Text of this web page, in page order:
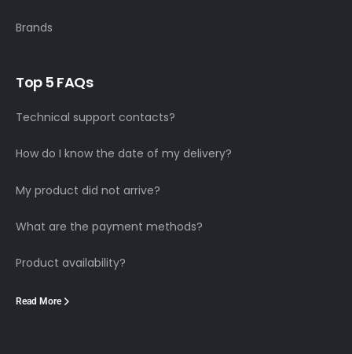
Brands
Top 5 FAQs
Technical support contacts?
How do I know the date of my delivery?
My product did not arrive?
What are the payment methods?
Product availability?
Read More